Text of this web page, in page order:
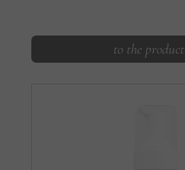
to the product